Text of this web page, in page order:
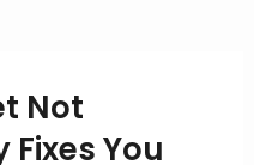
Not
Fixes You